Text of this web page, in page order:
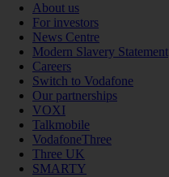
About us
For investors
News Centre
Modern Slavery Statement
Careers
Switch to Vodafone
Our partnerships
VOXI
Talkmobile
VodafoneThree
Three UK
SMARTY